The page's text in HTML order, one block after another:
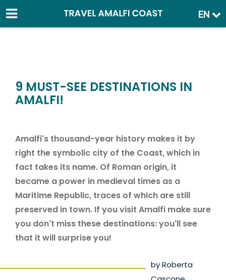
EN
9 MUST-SEE DESTINATIONS IN
AMALFI!
Amalfi's thousand-year history makes it by
right the symbolic city of the Coast, which in
fact takes its name. Of Roman origin, it
became a power in medieval times as a
Maritime Republic, traces of which are still
preserved in town. If you visit Amalfi make sure
you don't miss these destinations: you'll see
that it will surprise you!
by Roberta